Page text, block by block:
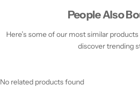
People Also
Here’s some of our most similar
discover trending
No related products found